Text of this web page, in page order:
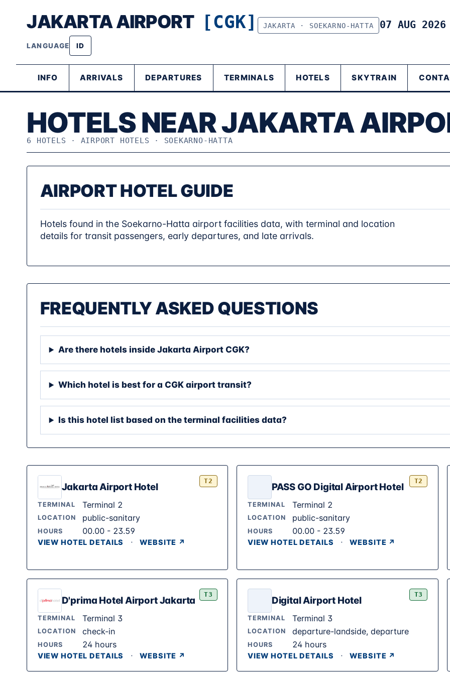
JAKARTA AIRPORT [CGK] JAKARTA · SOEKARNO-HATTA 07 AUG
LANGUAGE ID
INFO ARRIVALS DEPARTURES TERMINALS HOTELS SKYTRAIN
HOTELS NEAR JAKARTA
6 HOTELS · AIRPORT HOTELS · SOEKARNO-HATTA
AIRPORT HOTEL GUIDE
Hotels found in the Soekarno-Hatta airport facilities data, with terminal and location
details for transit passengers, early departures, and late arrivals.
FREQUENTLY ASKED QUESTIONS
Are there hotels inside Jakarta Airport CGK?
Which hotel is best for a CGK airport transit?
Is this hotel list based on the terminal facilities data?
Jakarta Airport Hotel
T2
TERMINAL Terminal 2
LOCATION public-sanitary
HOURS 00.00 - 23.59
VIEW HOTEL DETAILS · WEBSITE ↗
PASS GO Digital Airport Hotel
T2
TERMINAL Terminal 2
LOCATION public-sanitary
HOURS 00.00 - 23.59
VIEW HOTEL DETAILS · WEBSITE ↗
D'prima Hotel Airport Jakarta
T3
TERMINAL Terminal 3
LOCATION check-in
HOURS 24 hours
VIEW HOTEL DETAILS · WEBSITE ↗
Digital Airport Hotel
T3
TERMINAL Terminal 3
LOCATION departure-landside, departure
HOURS 24 hours
VIEW HOTEL DETAILS · WEBSITE ↗